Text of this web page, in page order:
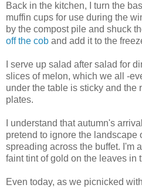
Back in the kitchen, I turn the
muffin cups for use during the
by the compost pile and shuck
off the cob and add it to the
I serve up salad after salad for
slices of melon, which we all -
under the table is sticky and the
plates.
I understand that autumn's
pretend to ignore the landscape
spreading across the buffet. I'm
faint tint of gold on the leaves in
Even today, as we picnicked